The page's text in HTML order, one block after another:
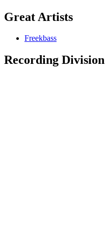
Great Artists
Freekbass
Recording Division